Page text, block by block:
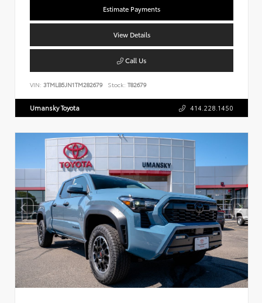
Estimate Payments
View Details
Call Us
VIN: 3TMLB5JN1TM282679 Stock: T82679
Umansky Toyota 414.228.1450